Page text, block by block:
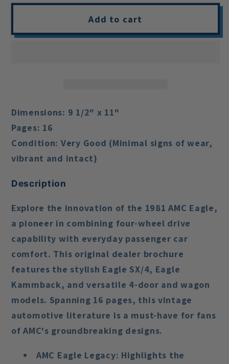
Add to cart
Dimensions: 9 1/2" x 11"
Pages: 16
Condition: Very Good (Minimal signs of wear,
vibrant and intact)
Description
Explore the innovation of the 1981 AMC Eagle,
a pioneer in combining four-wheel drive
capability with everyday passenger car
comfort. This original dealer brochure
features the stylish Eagle SX/4, Eagle
Kammback, and versatile 4-door and wagon
models. Spanning 16 pages, this vintage
automotive literature is a must-have for fans
of AMC's groundbreaking designs.
AMC Eagle Legacy: Highlights the